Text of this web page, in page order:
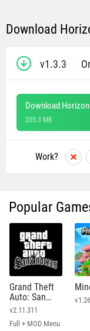
Download
v1.3.3
Download
205.3 MB
Work?
Popular
Grand Theft
Auto: San
Andreas
v2.11.311
Full + MOD Menu